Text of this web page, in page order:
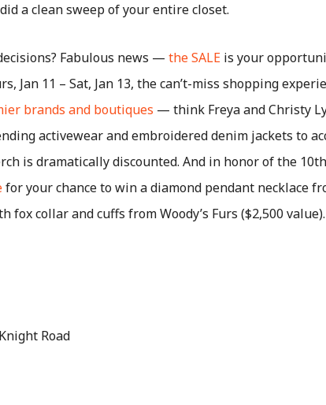
a clean sweep of your entire closet.
Fabulous news — the SALE is your
Jan 11 – Sat, Jan 13, the can’t-miss shopping
brands and boutiques — think Freya and Christy
activewear and embroidered denim jackets to
is dramatically discounted. And in honor of the
for your chance to win a diamond pendant necklace
fox collar and cuffs from Woody’s Furs ($2,500
Road